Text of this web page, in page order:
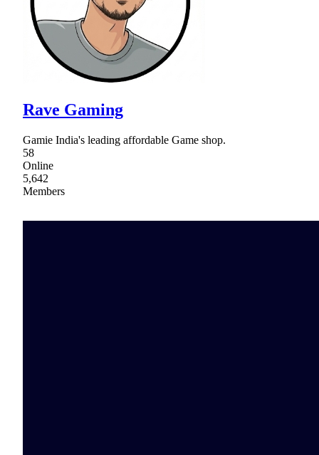
Rave Gaming
Gamie India's leading affordable Game shop.
58
Online
5,642
Members